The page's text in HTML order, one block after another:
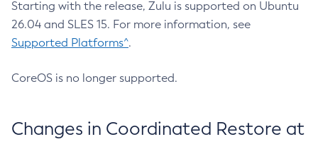
Starting with the release, Zulu is supported on Ubuntu
26.04 and SLES 15. For more information, see
Supported Platforms^.
CoreOS is no longer supported.
Changes in Coordinated Restore at